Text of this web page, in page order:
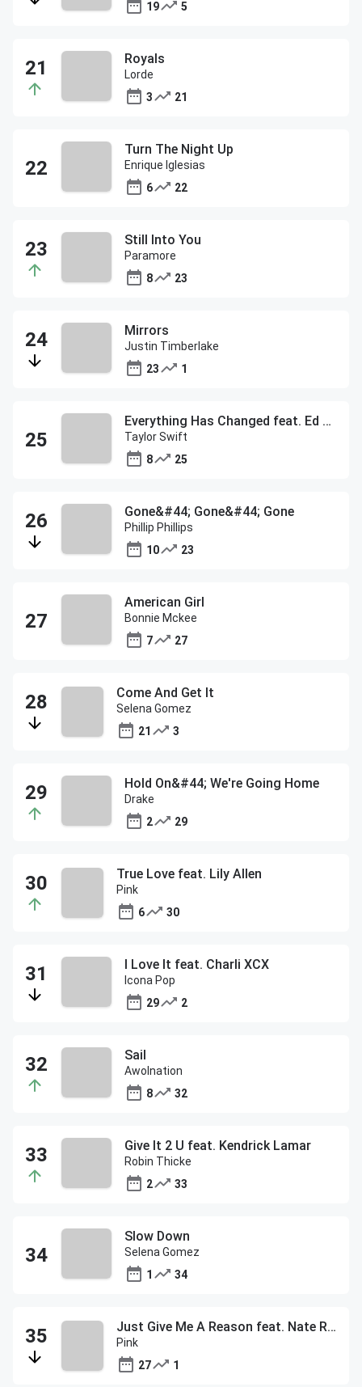
19 5
Royals
Lorde
3
21
Turn The Night Up
Enrique Iglesias
6
22
Still Into You
Paramore
8
23
Mirrors
Justin Timberlake
23
1
Everything Has Changed feat. Ed Sheeran
Taylor Swift
8
25
Gone&#44; Gone&#44; Gone
Phillip Phillips
10
23
American Girl
Bonnie Mckee
7
27
Come And Get It
Selena Gomez
21
3
Hold On&#44; We're Going Home
Drake
2
29
True Love feat. Lily Allen
Pink
6
30
I Love It feat. Charli XCX
Icona Pop
29
2
Sail
Awolnation
8
32
Give It 2 U feat. Kendrick Lamar
Robin Thicke
2
33
Slow Down
Selena Gomez
1
34
Just Give Me A Reason feat. Nate Ruess
Pink
27
1